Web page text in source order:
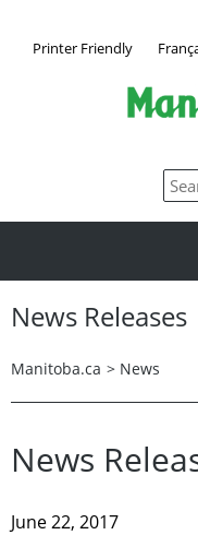
Printer Friendly
News Releases
Manitoba.ca > News
News
June 22, 2017